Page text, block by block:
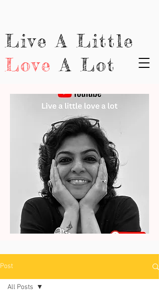
Live A Little
Love A Lot
Post
All Posts